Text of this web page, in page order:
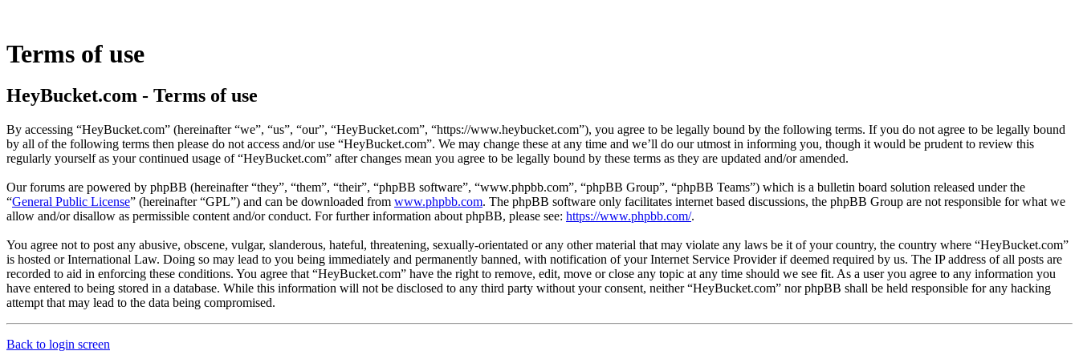
Terms of use
HeyBucket.com - Terms of use
By accessing “HeyBucket.com” (hereinafter “we”, “us”, “our”, “HeyBucket.com”, “https://www.heybucket.com”), you agree to be legally bound by the following terms. If you do not agree to be legally bound
by all of the following terms then please do not access and/or use “HeyBucket.com”. We may change these at any time and we’ll do our utmost in informing you, though it would be prudent to review this
regularly yourself as your continued usage of “HeyBucket.com” after changes mean you agree to be legally bound by these terms as they are updated and/or amended.
Our forums are powered by phpBB (hereinafter “they”, “them”, “their”, “phpBB software”, “www.phpbb.com”, “phpBB Group”, “phpBB Teams”) which is a bulletin board solution released under the
“General Public License” (hereinafter “GPL”) and can be downloaded from www.phpbb.com. The phpBB software only facilitates internet based discussions, the phpBB Group are not responsible for what we
allow and/or disallow as permissible content and/or conduct. For further information about phpBB, please see: https://www.phpbb.com/.
You agree not to post any abusive, obscene, vulgar, slanderous, hateful, threatening, sexually-orientated or any other material that may violate any laws be it of your country, the country where “HeyBucket.com”
is hosted or International Law. Doing so may lead to you being immediately and permanently banned, with notification of your Internet Service Provider if deemed required by us. The IP address of all posts are
recorded to aid in enforcing these conditions. You agree that “HeyBucket.com” have the right to remove, edit, move or close any topic at any time should we see fit. As a user you agree to any information you
have entered to being stored in a database. While this information will not be disclosed to any third party without your consent, neither “HeyBucket.com” nor phpBB shall be held responsible for any hacking
attempt that may lead to the data being compromised.
Back to login screen